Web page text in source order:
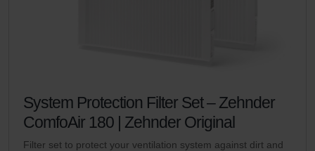
System Protection Filter Set – Zehnder
ComfoAir 180 | Zehnder Original
Filter set to protect your ventilation system against dirt and